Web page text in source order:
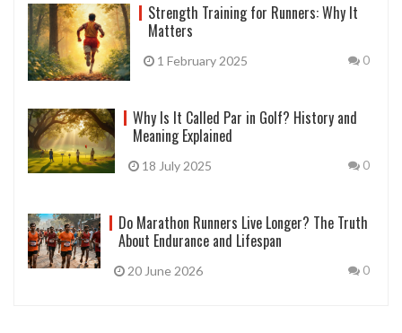
Strength Training for Runners: Why It
Matters
1 February 2025 0
Why Is It Called Par in Golf? History and
Meaning Explained
18 July 2025 0
Do Marathon Runners Live Longer? The Truth
About Endurance and Lifespan
20 June 2026 0